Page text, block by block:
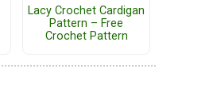
Lacy Crochet Cardigan
Pattern – Free
Crochet Pattern